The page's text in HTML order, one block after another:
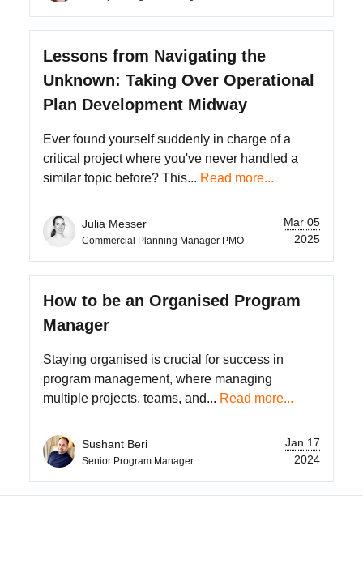
Lessons from Navigating the
Unknown: Taking Over Operational
Plan Development Midway
Ever found yourself suddenly in charge of a
critical project where you've never handled a
similar topic before? This... Read more...
Julia Messer
Commercial Planning Manager PMO
Mar 05
2025
How to be an Organised Program
Manager
Staying organised is crucial for success in
program management, where managing
multiple projects, teams, and... Read more...
Sushant Beri
Senior Program Manager
Jan 17
2024